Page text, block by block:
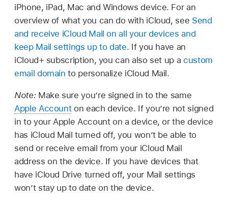
iPhone, iPad, Mac and Windows device. For an
overview of what you can do with iCloud, see Send
and receive iCloud Mail on all your devices and
keep Mail settings up to date. If you have an
iCloud⁠+ subscription, you can also set up a custom
email domain to personalize iCloud Mail.
Note: Make sure you’re signed in to the same
Apple Accounton each device. If you’re not signed
in to your Apple Account on a device, or the device
has iCloud Mail turned off, you won’t be able to
send or receive email from your iCloud Mail
address on the device. If you have devices that
have iCloud Drive turned off, your Mail settings
won’t stay up to date on the device.